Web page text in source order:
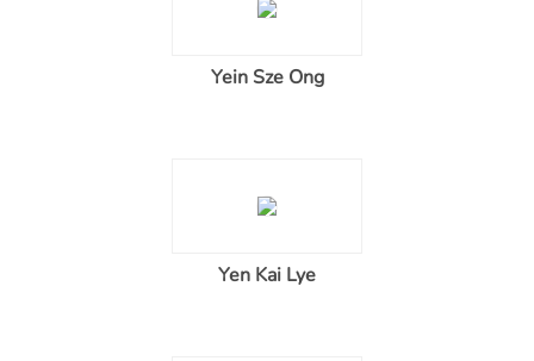
Yein Sze Ong
Yen Kai Lye